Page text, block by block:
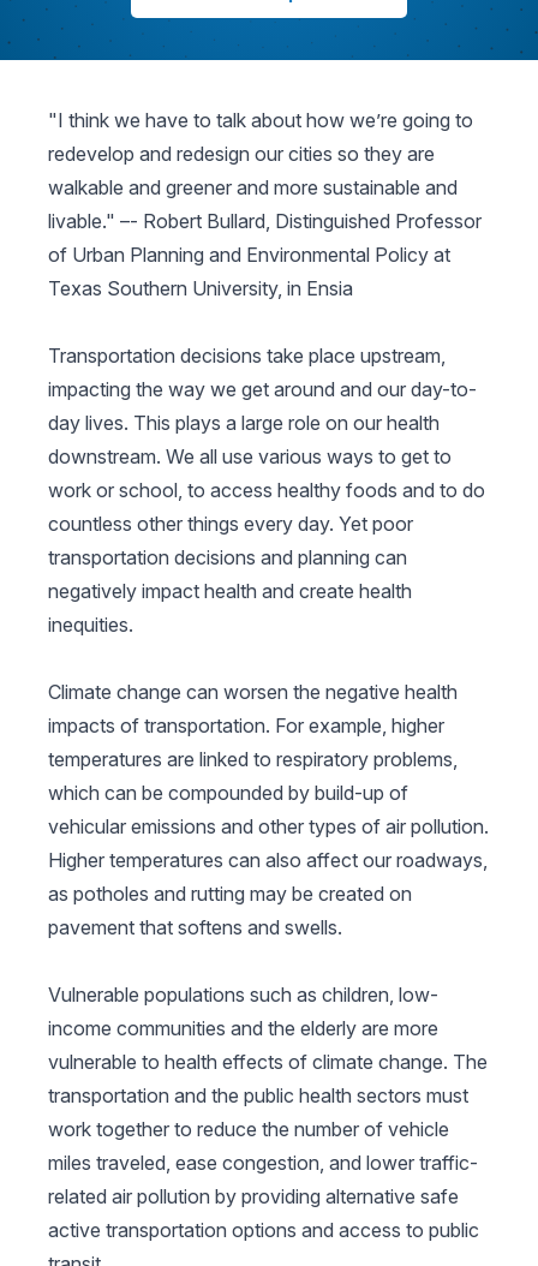
"I think we have to talk about how we’re going to
redevelop and redesign our cities so they are
walkable and greener and more sustainable and
livable." –- Robert Bullard, Distinguished Professor
of Urban Planning and Environmental Policy at
Texas Southern University, in Ensia
Transportation decisions take place upstream,
impacting the way we get around and our day-to-
day lives. This plays a large role on our health
downstream. We all use various ways to get to
work or school, to access healthy foods and to do
countless other things every day. Yet poor
transportation decisions and planning can
negatively impact health and create health
inequities.
Climate change can worsen the negative health
impacts of transportation. For example, higher
temperatures are linked to respiratory problems,
which can be compounded by build-up of
vehicular emissions and other types of air pollution.
Higher temperatures can also affect our roadways,
as potholes and rutting may be created on
pavement that softens and swells.
Vulnerable populations such as children, low-
income communities and the elderly are more
vulnerable to health effects of climate change. The
transportation and the public health sectors must
work together to reduce the number of vehicle
miles traveled, ease congestion, and lower traffic-
related air pollution by providing alternative safe
active transportation options and access to public